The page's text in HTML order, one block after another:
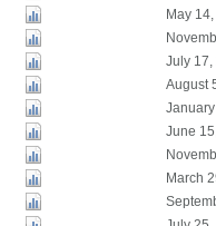
May
July 17,
August
June
March